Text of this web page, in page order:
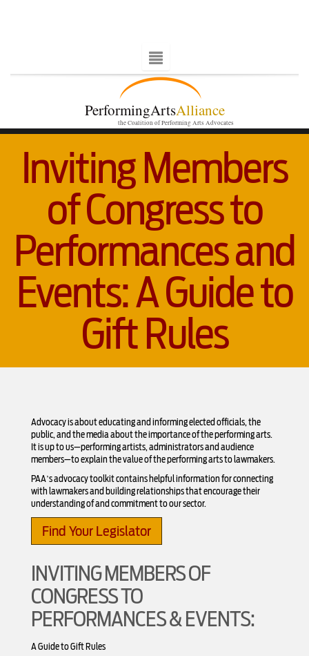
PerformingArtsAlliance
the Coalition of Performing Arts Advocates
Inviting Members
of Congress to
Performances and
Events: A Guide to
Gift Rules
Advocacy is about educating and informing elected officials, the
public, and the media about the importance of the performing arts.
It is up to us—performing artists, administrators and audience
members—to explain the value of the performing arts to lawmakers.
PAA’s advocacy toolkit contains helpful information for connecting
with lawmakers and building relationships that encourage their
understanding of and commitment to our sector.
Find Your Legislator
INVITING MEMBERS OF
CONGRESS TO
PERFORMANCES & EVENTS:
A Guide to Gift Rules